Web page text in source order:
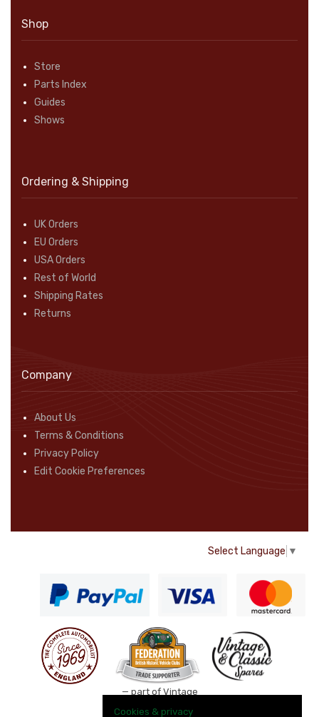
Shop
Store
Parts Index
Guides
Shows
Ordering & Shipping
UK Orders
EU Orders
USA Orders
Rest of World
Shipping Rates
Returns
Company
About Us
Terms & Conditions
Privacy Policy
Edit Cookie Preferences
Select Language ▼
— part of Vintage
Cookies & privacy